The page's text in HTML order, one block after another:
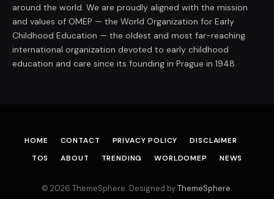
around the world. We are proudly aligned with the mission
and values of OMEP — the World Organization for Early
Childhood Education — the oldest and most far-reaching
international organization devoted to early childhood
education and care since its founding in Prague in 1948.
HOME CONTACT PRIVACY POLICY
DISCLAIMER
TOS
ABOUT TRENDING WORLDOMEP NEWS
© 2026 ThemeSphere. Designed byThemeSphere.